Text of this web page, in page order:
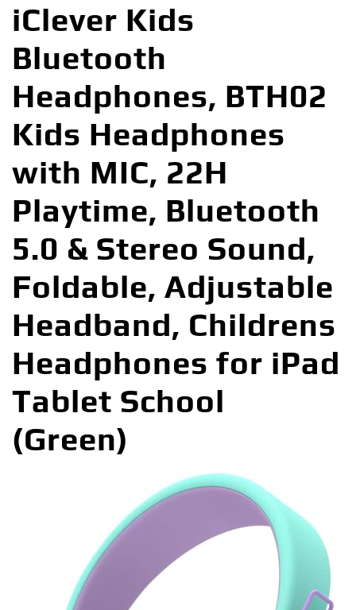
iClever Kids
Bluetooth
Headphones, BTH02
Kids Headphones
with MIC, 22H
Playtime, Bluetooth
5.0 & Stereo Sound,
Foldable, Adjustable
Headband, Childrens
Headphones for iPad
Tablet School
(Green)